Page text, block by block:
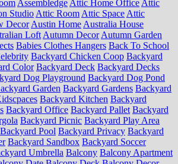
AssembledgeAttic Home OfficeAttic
StudioAttic RoomAttic SpaceAttic
DecorAustin HomeAustralia House
LoftAutumn DecorAutumn Garden
Babies Clothes Hangers Back To School
Backyard Chicken Coop Backyard
Color Backyard Deck Backyard Decks
Dog Playground Backyard Dog Pond
Garden Backyard Gardens Backyard
Backyard Kitchen Backyard
Backyard Office Backyard Pallet Backyard
Backyard Picnic Backyard Play Area
Backyard Pool Backyard Privacy Backyard
Backyard Sandbox Backyard Soccer
Umbrella Balcony Balcony Apartment